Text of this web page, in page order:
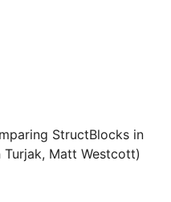
StructBlocks in
Matt Westcott)